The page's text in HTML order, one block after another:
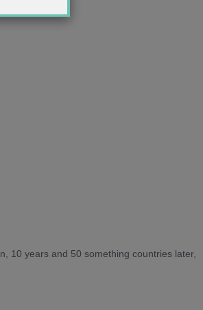
10 years and 50 something countries later,